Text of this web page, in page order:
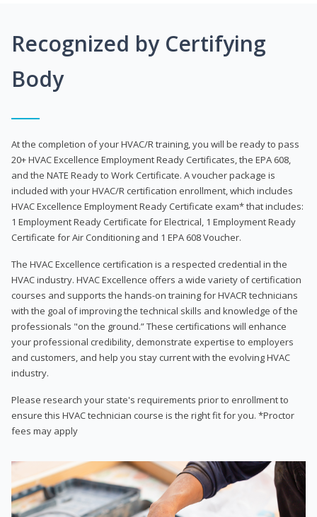
Recognized by Certifying
Body
At the completion of your HVAC/R training, you will be ready to pass
20+ HVAC Excellence Employment Ready Certificates, the EPA 608,
and the NATE Ready to Work Certificate. A voucher package is
included with your HVAC/R certification enrollment, which includes
HVAC Excellence Employment Ready Certificate exam* that includes:
1 Employment Ready Certificate for Electrical, 1 Employment Ready
Certificate for Air Conditioning and 1 EPA 608 Voucher.
The HVAC Excellence certification is a respected credential in the
HVAC industry. HVAC Excellence offers a wide variety of certification
courses and supports the hands-on training for HVACR technicians
with the goal of improving the technical skills and knowledge of the
professionals "on the ground.” These certifications will enhance
your professional credibility, demonstrate expertise to employers
and customers, and help you stay current with the evolving HVAC
industry.
Please research your state's requirements prior to enrollment to
ensure this HVAC technician course is the right fit for you. *Proctor
fees may apply